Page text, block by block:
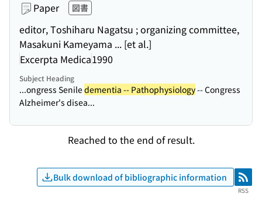
Paper 図書
editor, Toshiharu Nagatsu ; organizing committee,
Masakuni Kameyama ... [et al.]
Excerpta Medica1990
Subject Heading
...ongress Seniledementia -- Pathophysiology-- Congress
Alzheimer's disea...
Reached to the end of result.
Bulk download of bibliographic information RSS
RSS